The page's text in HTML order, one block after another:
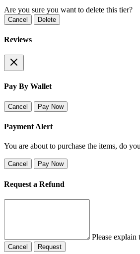
Are you sure you want to delete this tier?
Cancel Delete
Reviews
Pay By Wallet
Cancel Pay Now
Payment Alert
You are about to purchase the items, do
Cancel Pay Now
Request a Refund
Please explain
Cancel Request